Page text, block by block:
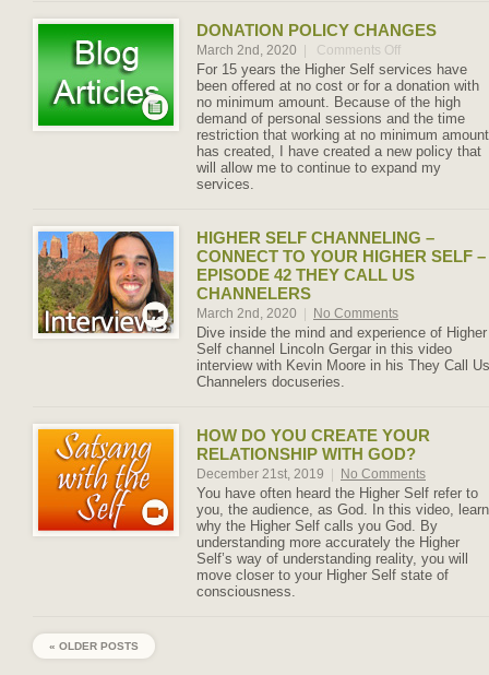
DONATION POLICY CHANGES
March 2nd, 2020 Comments Off
Donation
Policy
Changes
For 15 years the Higher Self services have
been offered at no cost or for a donation with
no minimum amount. Because of the high
demand of personal sessions and the time
restriction that working at no minimum amount
has created, I have created a new policy that
will allow me to continue to expand my
services.
HIGHER SELF CHANNELING –
CONNECT TO YOUR HIGHER SELF –
EPISODE 42 THEY CALL US
CHANNELERS
March 2nd, 2020 No Comments
Dive inside the mind and experience of Higher
Self channel Lincoln Gergar in this video
interview with Kevin Moore in his They Call Us
Channelers docuseries.
HOW DO YOU CREATE YOUR
RELATIONSHIP WITH GOD?
December 21st, 2019 No Comments
You have often heard the Higher Self refer to
you, the audience, as God. In this video, learn
why the Higher Self calls you God. By
understanding more accurately the Higher
Self’s way of understanding reality, you will
move closer to your Higher Self state of
consciousness.
« OLDER POSTS